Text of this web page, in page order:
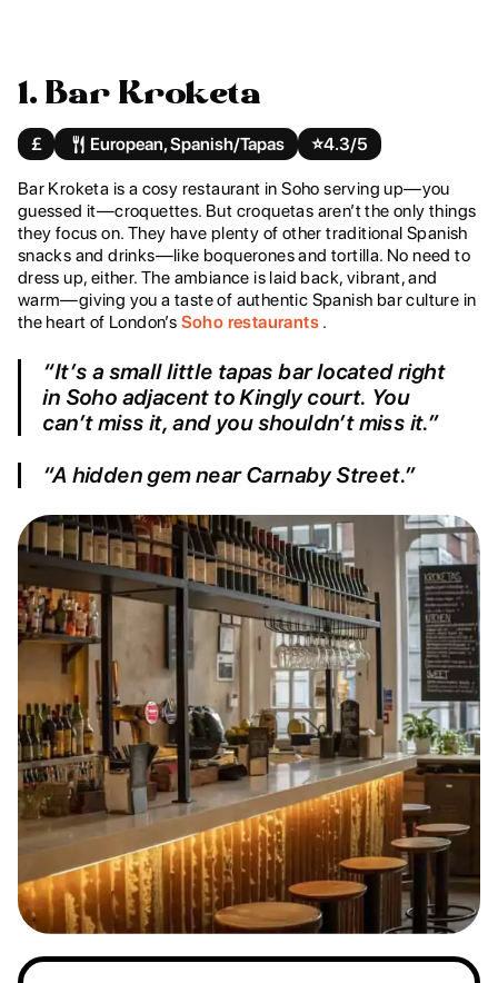
1. Bar Kroketa
£ European, Spanish/Tapas ⭐️4.3/5
Bar Kroketa is a cosy restaurant in Soho serving up—you
guessed it—croquettes. But croquetas aren’t the only things
they focus on. They have plenty of other traditional Spanish
snacks and drinks—like boquerones and tortilla. No need to
dress up, either. The ambiance is laid back, vibrant, and
warm—giving you a taste of authentic Spanish bar culture in
the heart of London’s Soho restaurants.
“It’s a small little tapas bar located right
in Soho adjacent to Kingly court. You
can’t miss it, and you shouldn’t miss it.”
“A hidden gem near Carnaby Street.”